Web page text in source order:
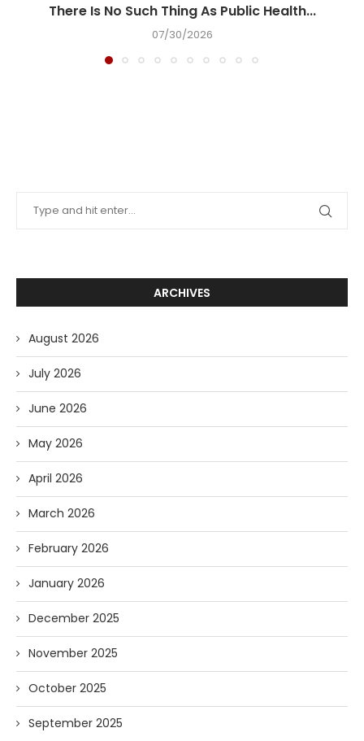
There Is No Such Thing As Public Health...
07/30/2026
ARCHIVES
August 2026
July 2026
June 2026
May 2026
April 2026
March 2026
February 2026
January 2026
December 2025
November 2025
October 2025
September 2025